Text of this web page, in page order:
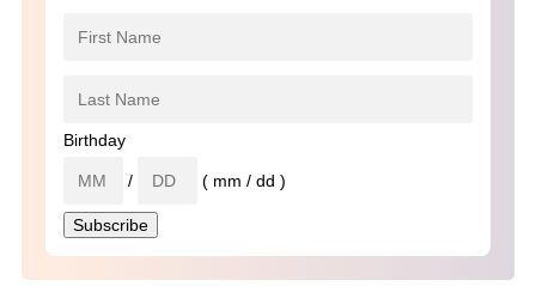
Birthday
/ ( mm / dd )